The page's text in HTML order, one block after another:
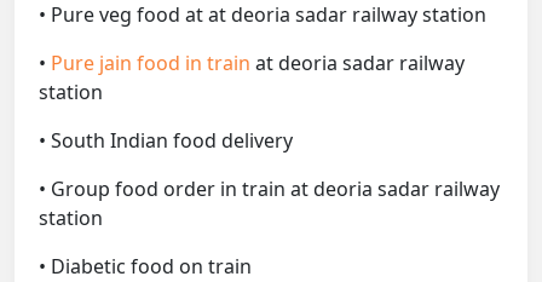
• Pure veg food at at deoria sadar railway station
• Pure jain food in train at deoria sadar railway
station
• South Indian food delivery
• Group food order in train at deoria sadar railway
station
• Diabetic food on train